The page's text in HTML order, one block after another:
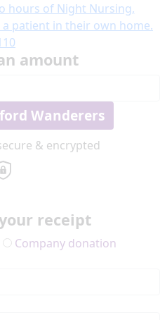
hours of Night Nursing,
patient in their own home.
amount
Wanderers
& encrypted
receipt
Company donation